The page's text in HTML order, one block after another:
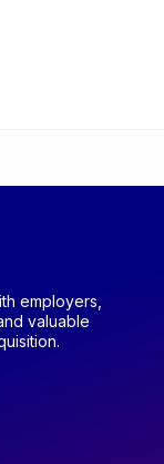
employers,
valuable